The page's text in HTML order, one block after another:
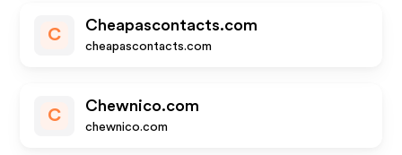
C
Cheapascontacts.com
cheapascontacts.com
C
Chewnico.com
chewnico.com